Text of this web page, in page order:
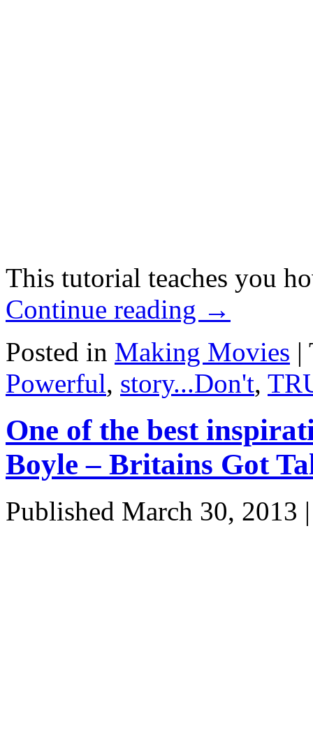
This tutorial teaches you
Continue reading →
Posted in Making Movies |
Powerful, story...Don't,
One of the best
Boyle – Britains Got
Published March 30, 2013